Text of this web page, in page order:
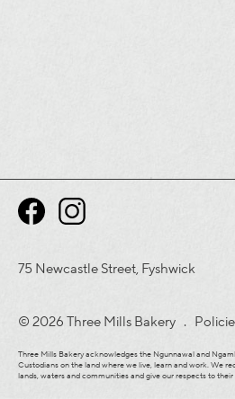
75 Newcastle Street, Fyshwick
© 2026 Three Mills Bakery .
Three Mills Bakery acknowledges the Ngunnawal and
Custodians on the land where we live, learn and work. We
lands, waters and communities and give our respects to